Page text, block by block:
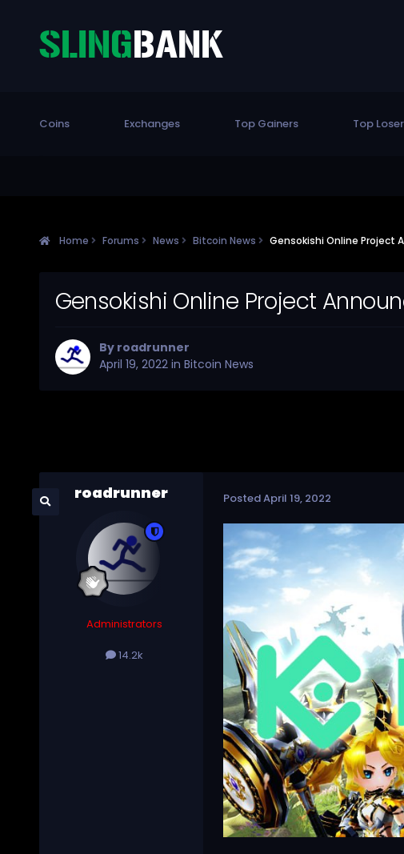
Coins Exchanges Top Gainers Top
Home Forums News Bitcoin News Gensokishi Online Project
Gensokishi Online Project
By roadrunner
April 19, 2022in Bitcoin News
roadrunner
Administrators
14.2k
PostedApril 19, 2022